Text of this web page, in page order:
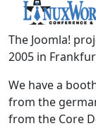
The Joomla!
2005 in
We have a
from the
from the Core